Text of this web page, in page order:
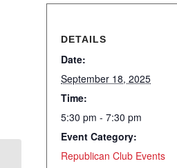
DETAILS
Date:
September 18, 2025
Time:
5:30 pm - 7:30 pm
Event Category:
Republican Club Events